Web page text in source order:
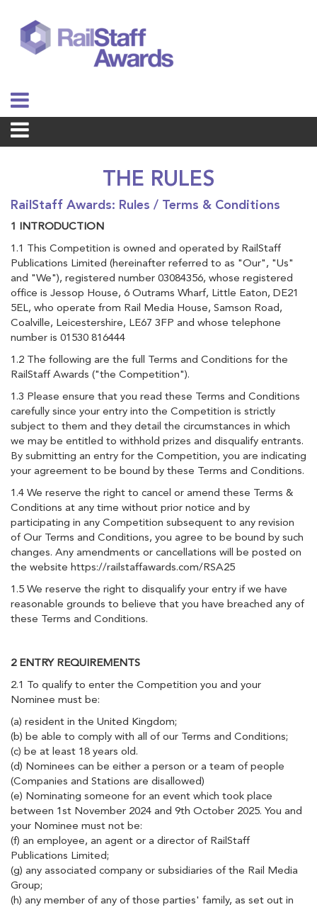
THE RULES
RailStaff Awards: Rules / Terms & Conditions
1 INTRODUCTION
1.1 This Competition is owned and operated by RailStaff
Publications Limited (hereinafter referred to as "Our", "Us"
and "We"), registered number 03084356, whose registered
office is Jessop House, 6 Outrams Wharf, Little Eaton, DE21
5EL, who operate from Rail Media House, Samson Road,
Coalville, Leicestershire, LE67 3FP and whose telephone
number is 01530 816444
1.2 The following are the full Terms and Conditions for the
RailStaff Awards ("the Competition").
1.3 Please ensure that you read these Terms and Conditions
carefully since your entry into the Competition is strictly
subject to them and they detail the circumstances in which
we may be entitled to withhold prizes and disqualify entrants.
By submitting an entry for the Competition, you are indicating
your agreement to be bound by these Terms and Conditions.
1.4 We reserve the right to cancel or amend these Terms &
Conditions at any time without prior notice and by
participating in any Competition subsequent to any revision
of Our Terms and Conditions, you agree to be bound by such
changes. Any amendments or cancellations will be posted on
the website https://railstaffawards.com/RSA25
1.5 We reserve the right to disqualify your entry if we have
reasonable grounds to believe that you have breached any of
these Terms and Conditions.
2 ENTRY REQUIREMENTS
2.1 To qualify to enter the Competition you and your
Nominee must be:
(a) resident in the United Kingdom;
(b) be able to comply with all of our Terms and Conditions;
(c) be at least 18 years old.
(d) Nominees can be either a person or a team of people
(Companies and Stations are disallowed)
(e) Nominating someone for an event which took place
between 1st November 2024 and 9th October 2025. You and
your Nominee must not be:
(f) an employee, an agent or a director of RailStaff
Publications Limited;
(g) any associated company or subsidiaries of the Rail Media
Group;
(h) any member of any of those parties' family, as set out in